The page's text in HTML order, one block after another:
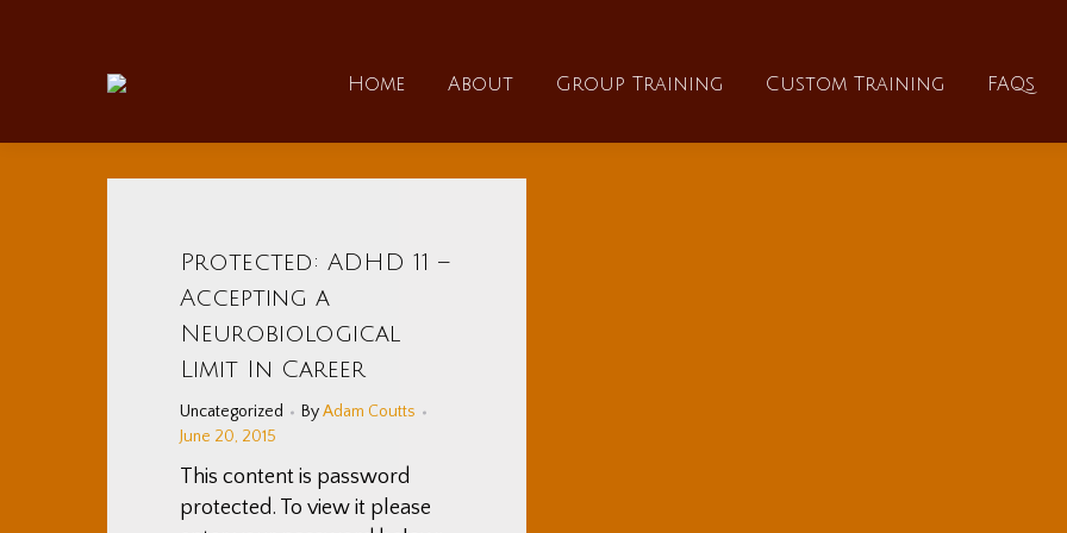
Home About Group Training Custom Training FAQs
Protected: ADHD 11 –
Accepting a
Neurobiological
Limit In Career
Uncategorized ByAdam Coutts
June 20, 2015
This content is password
protected. To view it please